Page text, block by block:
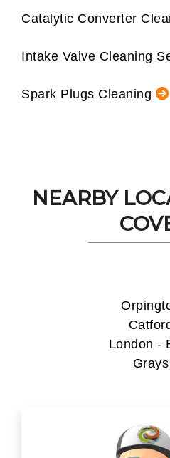
Catalytic Converter
Intake Valve Cleaning
Spark Plugs Cleaning
NEARBY
London -
Grays